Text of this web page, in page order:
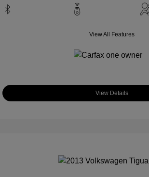
View All Features
View Details